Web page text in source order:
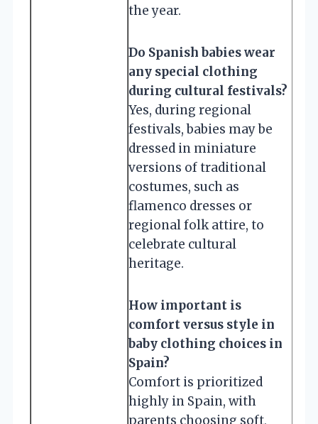
the year.
Do Spanish babies wear
any special clothing
during cultural festivals?
Yes, during regional
festivals, babies may be
dressed in miniature
versions of traditional
costumes, such as
flamenco dresses or
regional folk attire, to
celebrate cultural
heritage.
How important is
comfort versus style in
baby clothing choices in
Spain?
Comfort is prioritized
highly in Spain, with
parents choosing soft,